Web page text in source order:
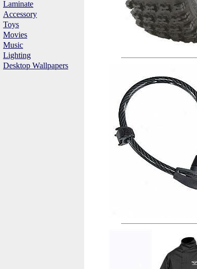
Laminate
Accessory
Toys
Movies
Music
Lighting
Desktop Wallpapers